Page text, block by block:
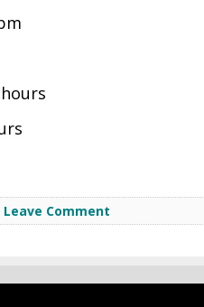
Leave Comment